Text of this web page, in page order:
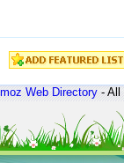
Web Directory- All